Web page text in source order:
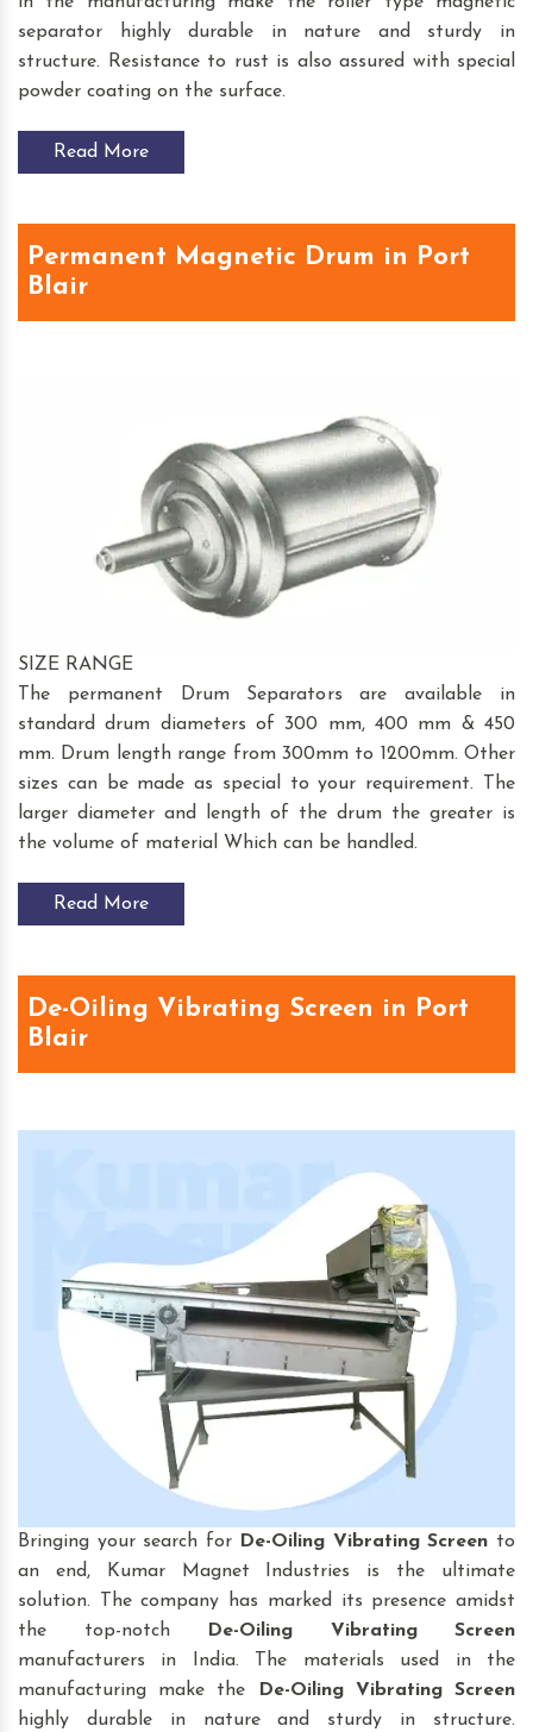
separator highly durable in nature and sturdy in
structure. Resistance to rust is also assured with special
powder coating on the surface.
Read More
Permanent Magnetic Drum in Port
Blair
SIZE RANGE
The permanent Drum Separators are available in
standard drum diameters of 300 mm, 400 mm & 450
mm. Drum length range from 300mm to 1200mm. Other
sizes can be made as special to your requirement. The
larger diameter and length of the drum the greater is
the volume of material Which can be handled.
Read More
De-Oiling Vibrating Screen in Port
Blair
Bringing your search for De-Oiling Vibrating Screen to
an end, Kumar Magnet Industries is the ultimate
solution. The company has marked its presence amidst
the top-notch
De-Oiling Vibrating Screen
manufacturers in India. The materials used in the
manufacturing make the
De-Oiling Vibrating Screen
highly durable in nature and sturdy in structure.